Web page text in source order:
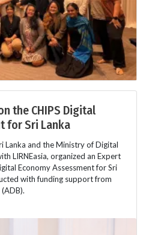
the CHIPS Digital
for Sri Lanka
Lanka and the Ministry of Digital
LIRNEasia, organized an Expert
Economy Assessment for Sri
with funding support from